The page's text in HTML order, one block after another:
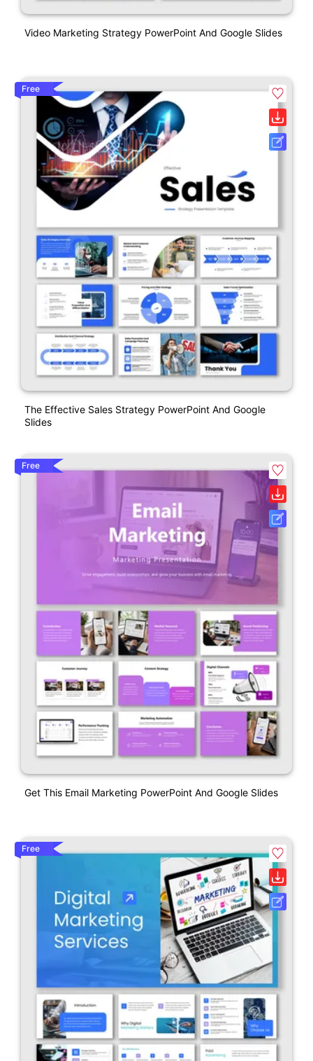
Video Marketing Strategy PowerPoint And Google Slides
Free
The Effective Sales Strategy PowerPoint And Google
Slides
Free
Get This Email Marketing PowerPoint And Google Slides
Free